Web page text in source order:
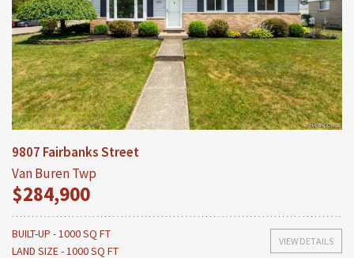
9807 Fairbanks Street
Van Buren Twp
$284,900
VIEW DETAILS
BUILT-UP - 1000 SQ FT
LAND SIZE - 1000 SQ FT